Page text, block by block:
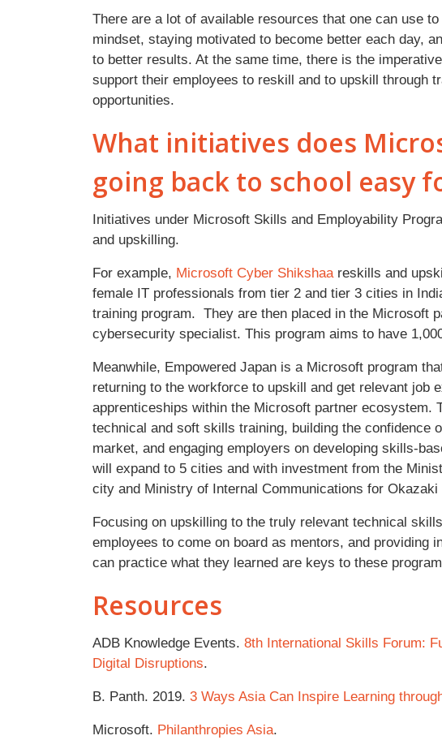
There are a lot of available resources that one can use
mindset, staying motivated to become better each day,
to better results. At the same time, there is the
support their employees to reskill and to upskill through
opportunities.
What initiatives does
going back to school easy
Initiatives under Microsoft Skills and Employability
and upskilling.
For example, Microsoft Cyber Shikshaareskills and
female IT professionals from tier 2 and tier 3 cities in
training program. They are then placed in the Microsoft
cybersecurity specialist. This program aims to have
Meanwhile, Empowered Japan is a Microsoft program
returning to the workforce to upskill and get relevant job
apprenticeships within the Microsoft partner ecosystem.
technical and soft skills training, building the confidence
market, and engaging employers on developing skills-
will expand to 5 cities and with investment from the
city and Ministry of Internal Communications for Okazaki
Focusing on upskilling to the truly relevant technical
employees to come on board as mentors, and providing
can practice what they learned are keys to these
Resources
ADB Knowledge Events. 8th International Skills Forum:
Digital Disruptions.
B. Panth. 2019. 3 Ways Asia Can Inspire Learning
Microsoft. Philanthropies Asia.